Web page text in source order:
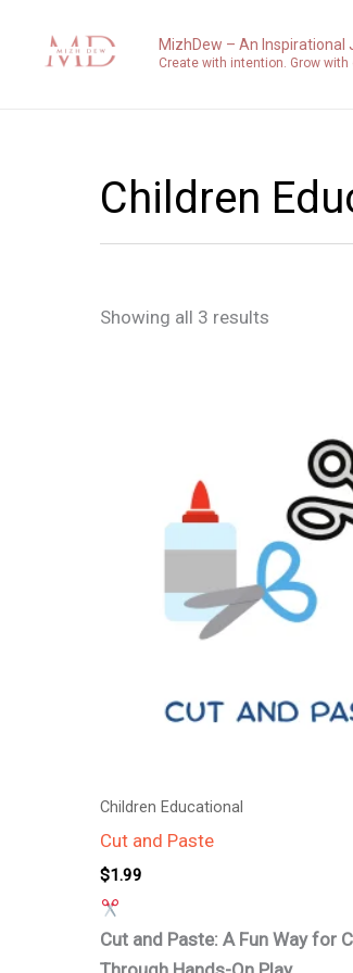
MizhDew – An Inspirational
Create with intention. Grow
Children
Showing all 3 results
latest
Children Educational
Cut and Paste
$1.99
Cut and Paste: A Fun Way for